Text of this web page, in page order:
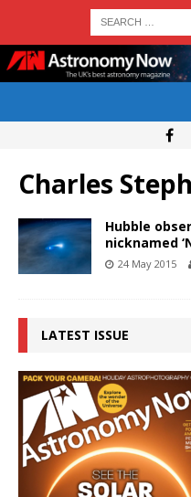
Charles
Hubble
nicknamed
24 May 2015
LATEST ISSUE